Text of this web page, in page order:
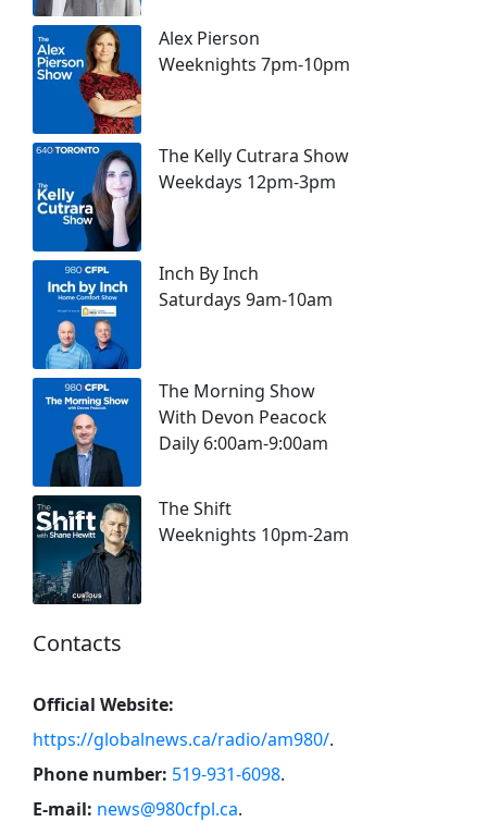
Alex Pierson
Weeknights 7pm-10pm
The Kelly Cutrara Show
Weekdays 12pm-3pm
Inch By Inch
Saturdays 9am-10am
The Morning Show
With Devon Peacock
Daily 6:00am-9:00am
The Shift
Weeknights 10pm-2am
Contacts
Official Website:
https://globalnews.ca/radio/am980/.
Phone number: 519-931-6098.
E-mail: news@980cfpl.ca.